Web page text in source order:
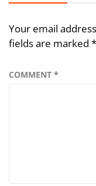
Your email
fields are marked *
COMMENT *